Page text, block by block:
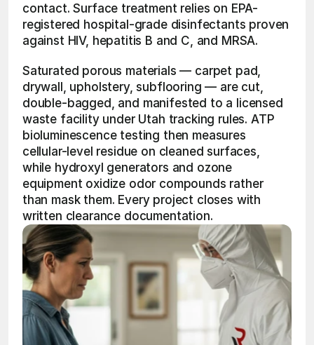
contact. Surface treatment relies on EPA-
registered hospital-grade disinfectants proven
against HIV, hepatitis B and C, and MRSA.
Saturated porous materials — carpet pad,
drywall, upholstery, subflooring — are cut,
double-bagged, and manifested to a licensed
waste facility under Utah tracking rules. ATP
bioluminescence testing then measures
cellular-level residue on cleaned surfaces,
while hydroxyl generators and ozone
equipment oxidize odor compounds rather
than mask them. Every project closes with
written clearance documentation.